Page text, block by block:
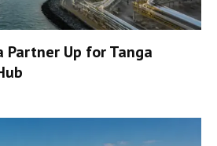
Partner Up for Tanga